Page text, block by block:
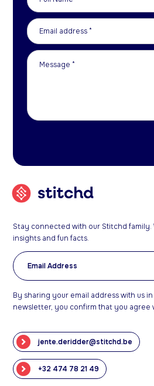
Stay connected with our Stitchd family.
insights and fun facts.
By sharing your email address with us
newsletter, you confirm that you agree
jente.deridder@stitchd.be
+32 474 78 21 49